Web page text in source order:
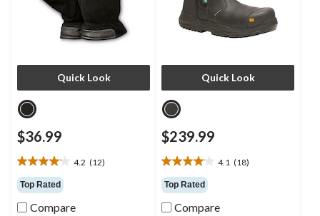
Quick Look
$36.99
4.2 (12)
4.2
out
of
5
Top Rated
Compare
Quick Look
$239.99
4.1 (18)
4.1
out
of
5
Top Rated
Compare